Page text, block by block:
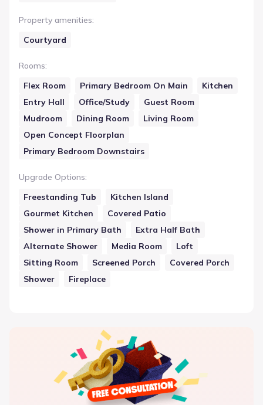
Property amenities:
Courtyard
Rooms:
Flex Room
Primary Bedroom On Main
Kitchen
Entry Hall
Office/Study
Guest Room
Mudroom
Dining Room
Living Room
Open Concept Floorplan
Primary Bedroom Downstairs
Upgrade Options:
Freestanding Tub
Kitchen Island
Gourmet Kitchen
Covered Patio
Shower in Primary Bath
Extra Half Bath
Alternate Shower
Media Room
Loft
Sitting Room
Screened Porch
Covered Porch
Shower
Fireplace